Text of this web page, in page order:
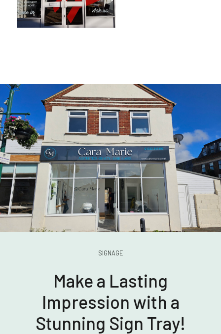
SIGNAGE
Make a Lasting
Impression with a
Stunning Sign Tray!